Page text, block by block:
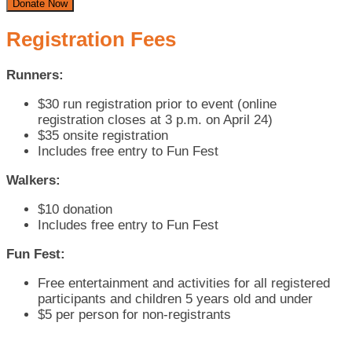
Donate Now
Registration Fees
Runners:
$30 run registration prior to event (online
registration closes at 3 p.m. on April 24)
$35 onsite registration
Includes free entry to Fun Fest
Walkers:
$10 donation
Includes free entry to Fun Fest
Fun Fest:
Free entertainment and activities for all registered
participants and children 5 years old and under
$5 per person for non-registrants